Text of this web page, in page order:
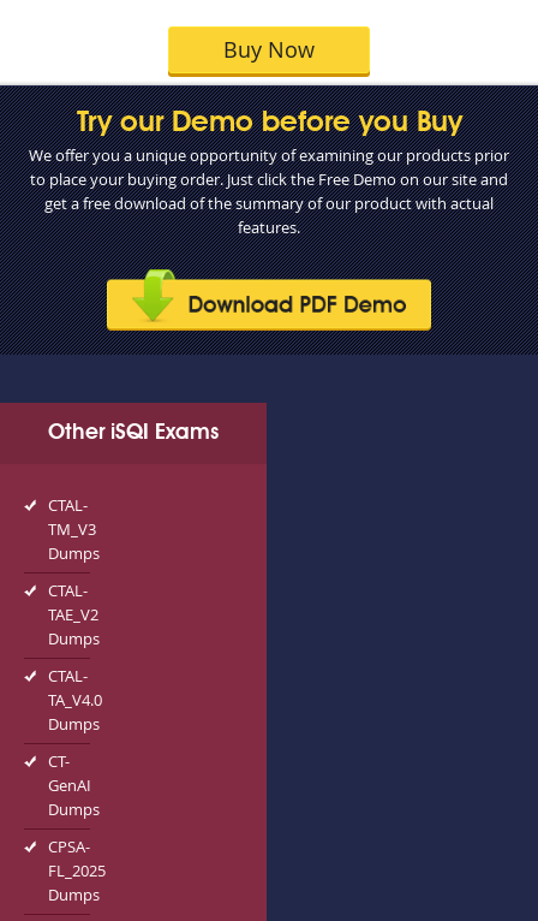
Buy Now
Try our Demo before you Buy
We offer you a unique opportunity of examining our products prior
to place your buying order. Just click the Free Demo on our site and
get a free download of the summary of our product with actual
features.
Other iSQI Exams
CTAL-
TM_V3
Dumps
CTAL-
TAE_V2
Dumps
CTAL-
TA_V4.0
Dumps
CT-
GenAI
Dumps
CPSA-
FL_2025
Dumps